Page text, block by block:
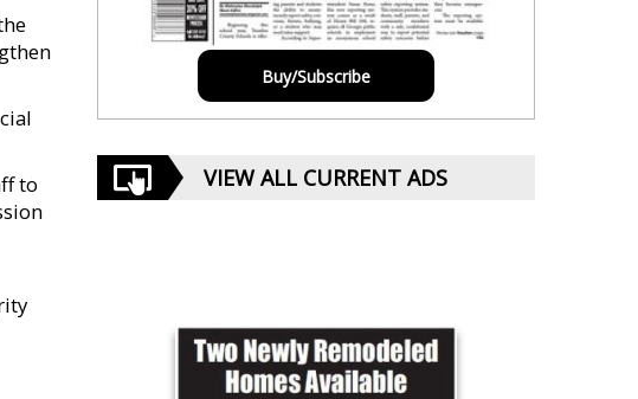
to
Buy/Subscribe
VIEW ALL CURRENT ADS